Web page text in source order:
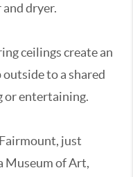
dryer.
ceilings create an
to a shared
or entertaining.
just
Museum of Art,